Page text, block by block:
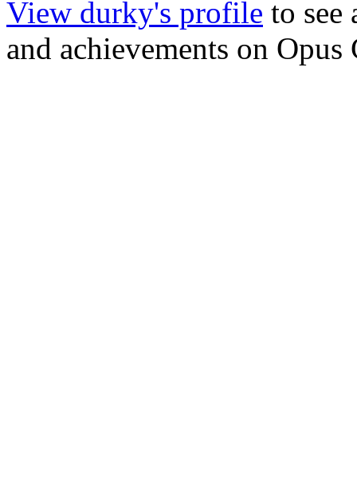
View durky's profile to see
and achievements on Opus